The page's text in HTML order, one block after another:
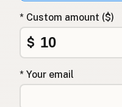
* Custom amount ($)
$
* Your email